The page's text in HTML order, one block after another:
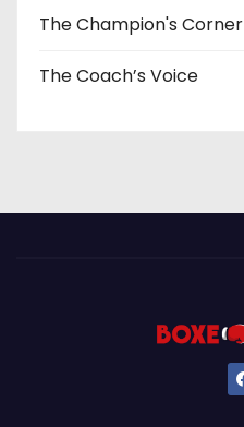
The Champion's Corner
The Coach’s Voice